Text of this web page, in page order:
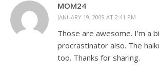
MOM24
JANUARY 19, 2009 AT 2:41 PM
Those are awesome. I’m a
procrastinator also. The
too. Thanks for sharing.